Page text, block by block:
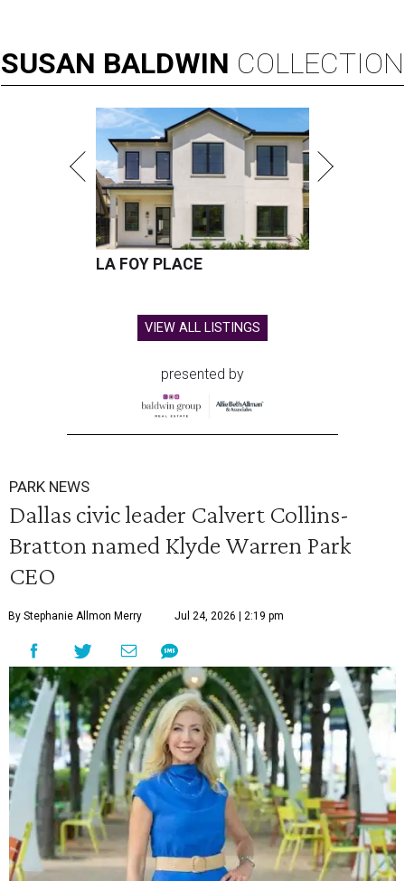
SUSAN BALDWIN COLLECTION
LA FOY PLACE
VIEW ALL LISTINGS
presented by
PARK NEWS
Dallas civic leader Calvert Collins-
Bratton named Klyde Warren Park
CEO
By Stephanie Allmon Merry Jul 24, 2026 | 2:19 pm